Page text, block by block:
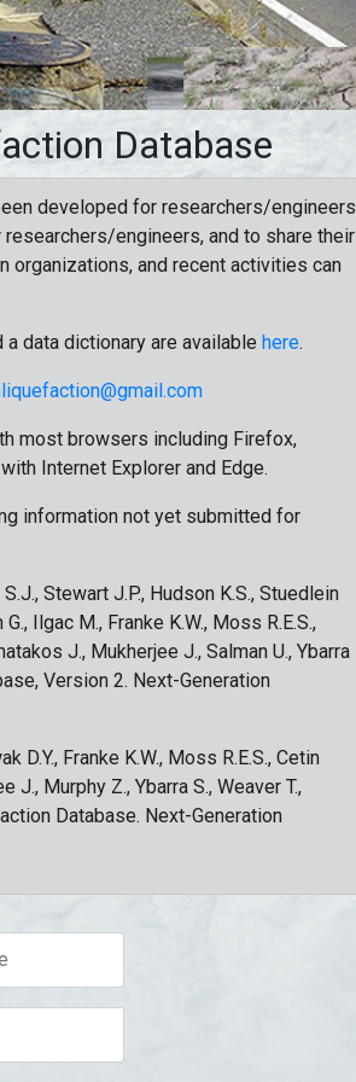
Database
developed for researchers/engineers
engineers, and to share their
organizations, and recent activities can
data dictionary are available here.
most browsers including Firefox,
Internet Explorer and Edge.
information not yet submitted for
Stewart J.P., Hudson K.S., Stuedlein
Ilgac M., Franke K.W., Moss R.E.S.,
J., Mukherjee J., Salman U., Ybarra
Version 2. Next-Generation
D.Y., Franke K.W., Moss R.E.S., Cetin
J., Murphy Z., Ybarra S., Weaver T.,
Database. Next-Generation